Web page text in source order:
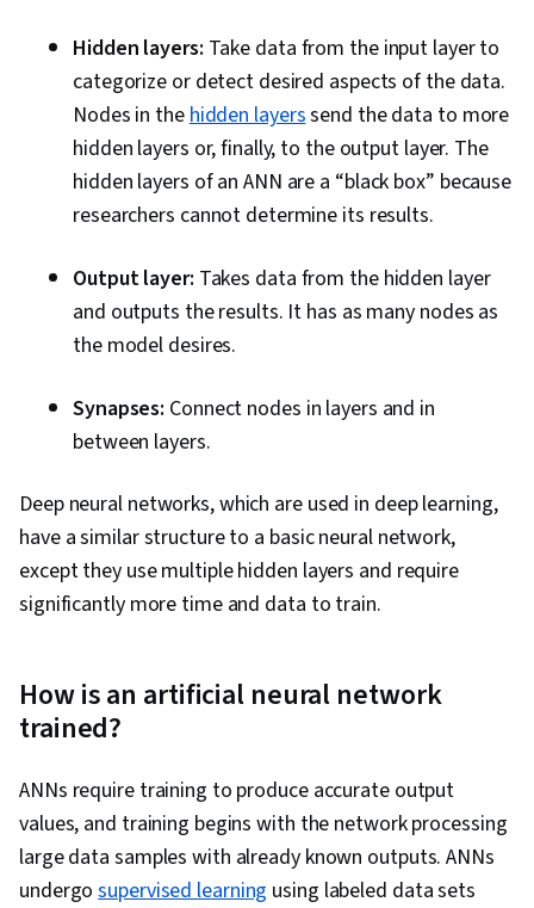
Hidden layers: Take data from the input layer to
categorize or detect desired aspects of the data.
Nodes in thehidden layerssend the data to more
hidden layers or, finally, to the output layer. The
hidden layers of an ANN are a “black box” because
researchers cannot determine its results.
Output layer: Takes data from the hidden layer
and outputs the results. It has as many nodes as
the model desires.
Synapses: Connect nodes in layers and in
between layers.
Deep neural networks, which are used in deep learning,
have a similar structure to a basic neural network,
except they use multiple hidden layers and require
significantly more time and data to train.
How is an artificial neural network
trained?
ANNs require training to produce accurate output
values, and training begins with the network processing
large data samples with already known outputs. ANNs
undergosupervised learning using labeled data sets